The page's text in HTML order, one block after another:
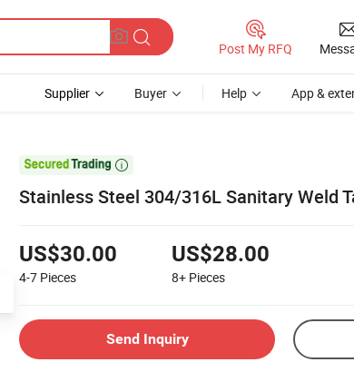
Post My RFQ
Supplier Buyer Help App &

Stainless Steel 304/316L Sanitary Weld
US$30.00
4-7 Pieces
US$28.00
8+ Pieces
Send Inquiry